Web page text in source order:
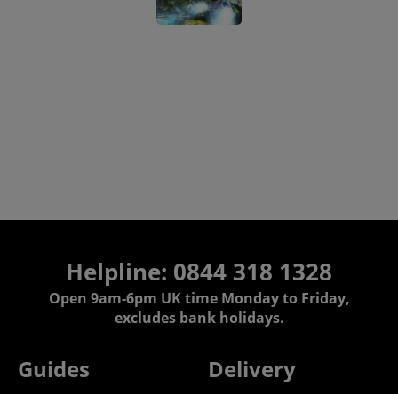
Helpline: 0844 318 1328
Open 9am-6pm UK time Monday to Friday,
excludes bank holidays.
Guides Delivery